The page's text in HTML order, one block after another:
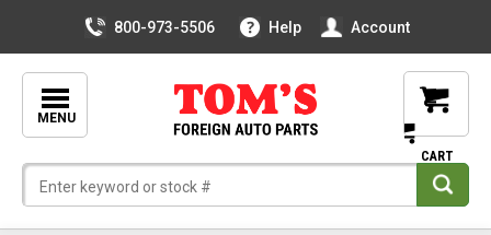
800-973-5506 Help Account
MENU